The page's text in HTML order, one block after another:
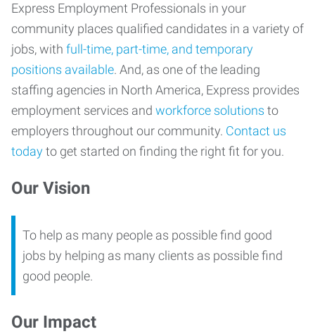
Express Employment Professionals in your
community places qualified candidates in a variety of
jobs, with full-time, part-time, and temporary
positions available. And, as one of the leading
staffing agencies in North America, Express provides
employment services and workforce solutions to
employers throughout our community. Contact us
todayto get started on finding the right fit for you.
Our Vision
To help as many people as possible find good
jobs by helping as many clients as possible find
good people.
Our Impact